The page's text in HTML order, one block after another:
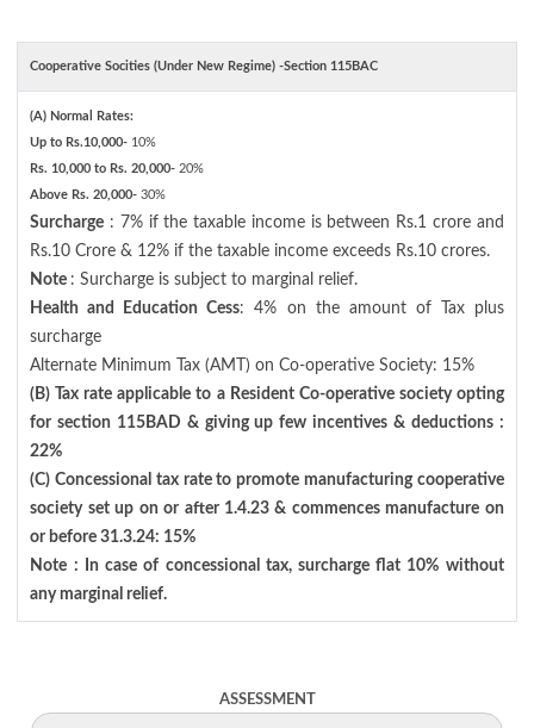
Cooperative Socities (Under New Regime) -Section 115BAC
(A) Normal Rates:
Up to Rs.10,000- 10%
Rs. 10,000 to Rs. 20,000- 20%
Above Rs. 20,000-30%
Surcharge : 7% if the taxable income is between Rs.1 crore and
Rs.10 Crore & 12% if the taxable income exceeds Rs.10 crores.
Note : Surcharge is subject to marginal relief.
Health and Education Cess: 4% on the amount of Tax plus
surcharge
Alternate Minimum Tax (AMT) on Co-operative Society: 15%
(B) Tax rate applicable to a Resident Co-operative society opting
for section 115BAD & giving up few incentives & deductions :
22%
(C) Concessional tax rate to promote manufacturing cooperative
society set up on or after 1.4.23 & commences manufacture on
or before 31.3.24: 15%
Note : In case of concessional tax, surcharge flat 10% without
any marginal relief.
ASSESSMENT